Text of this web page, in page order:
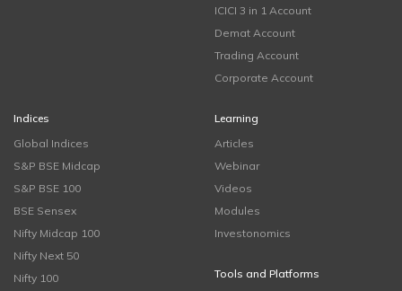
ICICI 3 in 1 Account
Demat Account
Trading Account
Corporate Account
Indices
Global Indices
S&P BSE Midcap
S&P BSE 100
BSE Sensex
Nifty Midcap 100
Nifty Next 50
Nifty 100
Learning
Articles
Webinar
Videos
Modules
Investonomics
Tools and Platforms